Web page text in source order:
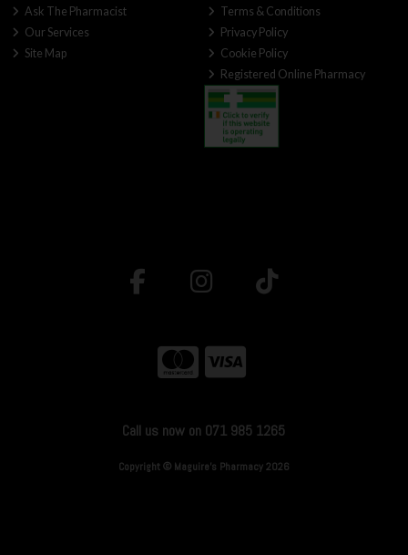
Ask The Pharmacist
Our Services
Site Map
Terms & Conditions
Privacy Policy
Cookie Policy
Registered Online Pharmacy
Call us now on 071 985 1265
Copyright © Maguire's Pharmacy 2026